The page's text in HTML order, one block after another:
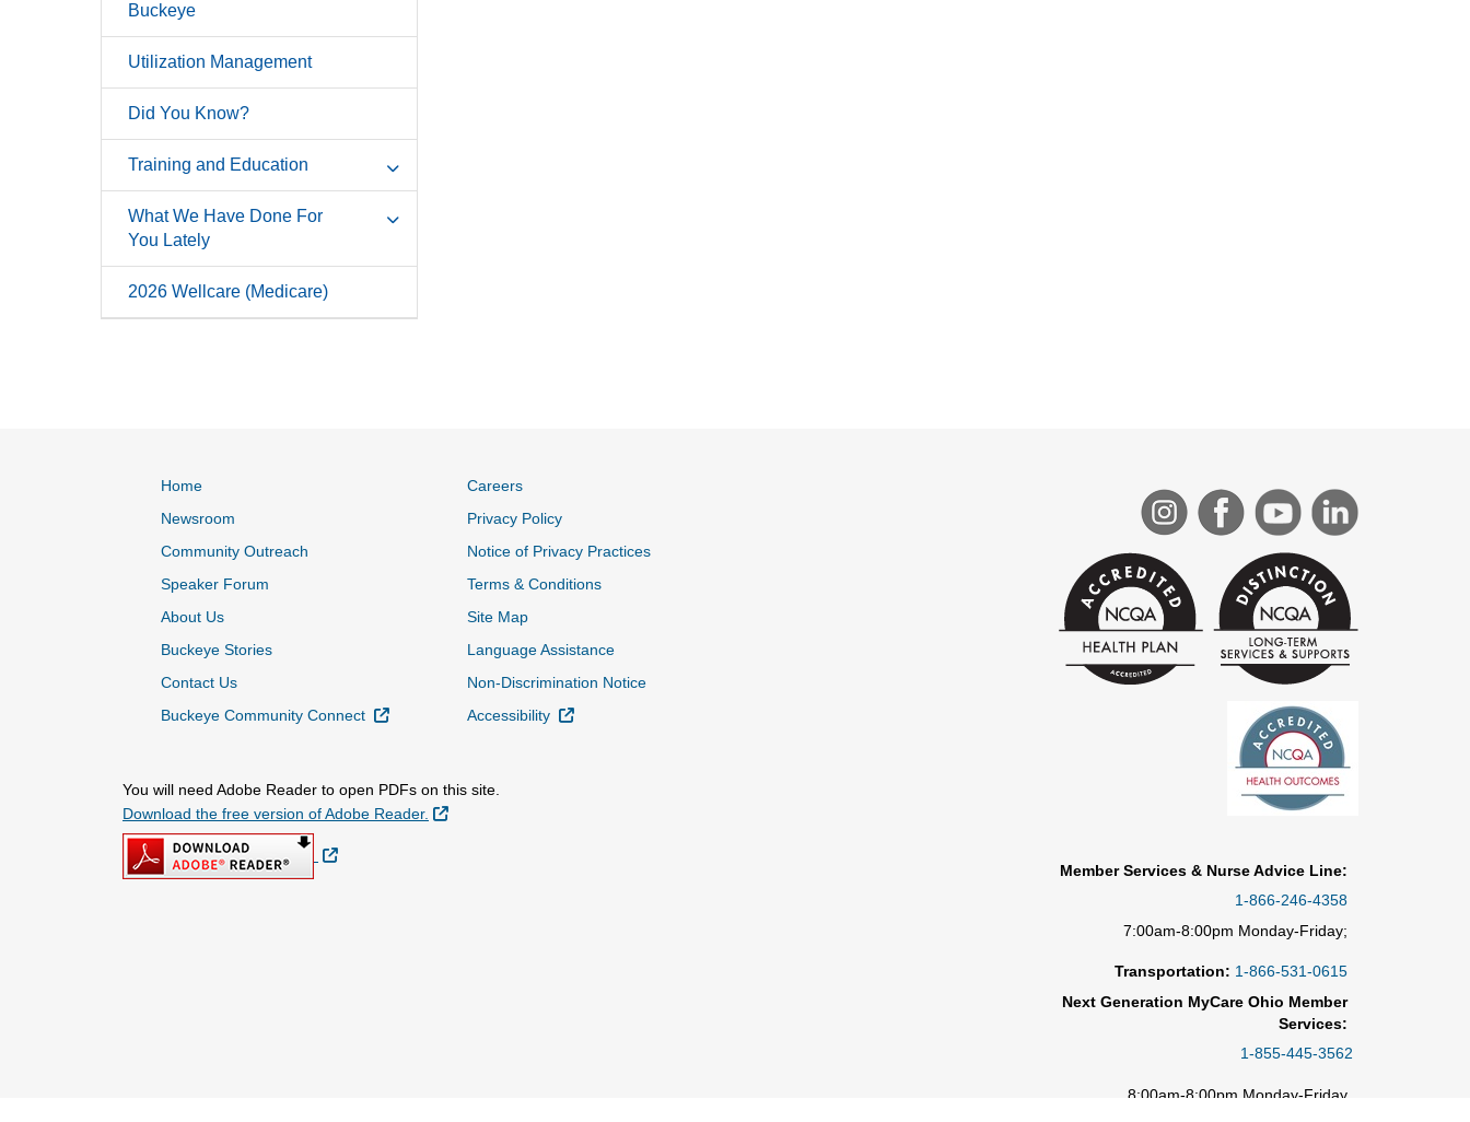
Buckeye
Utilization Management
Did You Know?
Training and Education
What We Have Done For
You Lately
2026 Wellcare (Medicare)
Home
Newsroom
Community Outreach
Speaker Forum
About Us
Buckeye Stories
Contact Us
Buckeye Community Connect
External Link
Careers
Privacy Policy
Notice of Privacy Practices
Terms & Conditions
Site Map
Language Assistance
Non-Discrimination Notice
Accessibility
External Link
You will need Adobe Reader to open PDFs on this site.
Download the free version of Adobe Reader.
External Link
External Link
Member Services & Nurse Advice Line:
1-866-246-4358
7:00am-8:00pm Monday-Friday;
Transportation: 1-866-531-0615
Next Generation MyCare Ohio Member
Services:
1-855-445-3562
8:00am-8:00pm Monday-Friday